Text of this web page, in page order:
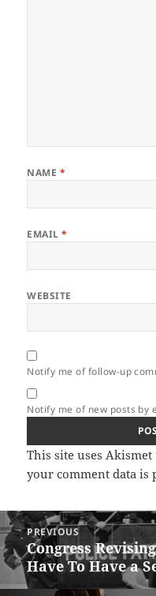
NAME *
EMAIL*
WEBSITE
Notify me of follow-up
Notify me of new posts by
This site uses
your comment data is
Post
navigation
PREVIOUS
Previous
post:
Congress
Have To Have a